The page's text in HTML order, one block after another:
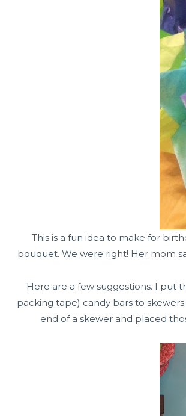
This is a fun idea to make for
bouquet. We were right! Her mom
Here are a few suggestions. I put
packing tape) candy bars to
end of a skewer and placed